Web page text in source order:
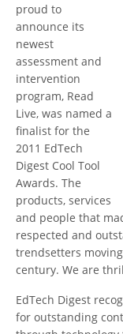
proud to
announce its
newest
assessment and
intervention
program, Read
Live, was named a
finalist for the
2011 EdTech
Digest Cool Tool
Awards. The
products, services
and people that
respected and
trendsetters
century. We are
EdTech Digest
for outstanding